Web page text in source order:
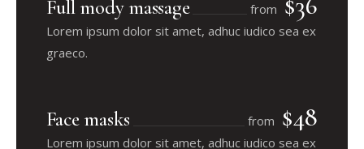
Full mody massage from
Lorem ipsum dolor sit amet, adhuc iudico sea ex
graeco.
Face masks from $48
Lorem ipsum dolor sit amet, adhuc iudico sea ex